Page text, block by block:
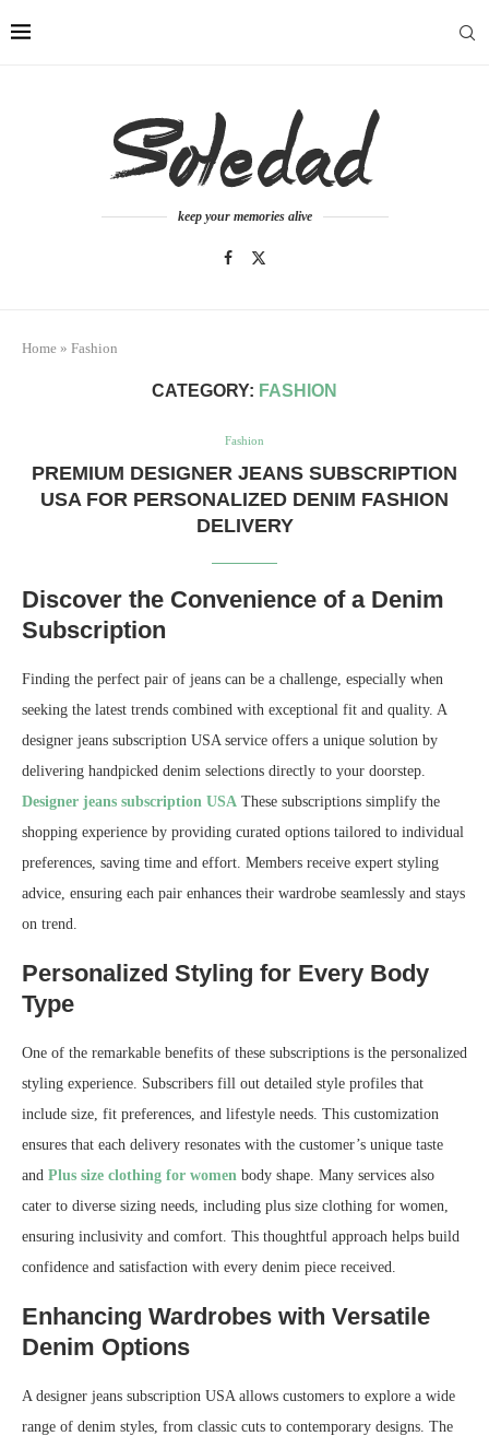
keep your memories alive
Home » Fashion
CATEGORY: FASHION
Fashion
PREMIUM DESIGNER JEANS SUBSCRIPTION
USA FOR PERSONALIZED DENIM FASHION
DELIVERY
Discover the Convenience of a Denim
Subscription
Finding the perfect pair of jeans can be a challenge, especially when
seeking the latest trends combined with exceptional fit and quality. A
designer jeans subscription USA service offers a unique solution by
delivering handpicked denim selections directly to your doorstep.
Designer jeans subscription USA These subscriptions simplify the
shopping experience by providing curated options tailored to individual
preferences, saving time and effort. Members receive expert styling
advice, ensuring each pair enhances their wardrobe seamlessly and stays
on trend.
Personalized Styling for Every Body
Type
One of the remarkable benefits of these subscriptions is the personalized
styling experience. Subscribers fill out detailed style profiles that
include size, fit preferences, and lifestyle needs. This customization
ensures that each delivery resonates with the customer’s unique taste
and Plus size clothing for women body shape. Many services also
cater to diverse sizing needs, including plus size clothing for women,
ensuring inclusivity and comfort. This thoughtful approach helps build
confidence and satisfaction with every denim piece received.
Enhancing Wardrobes with Versatile
Denim Options
A designer jeans subscription USA allows customers to explore a wide
range of denim styles, from classic cuts to contemporary designs. The